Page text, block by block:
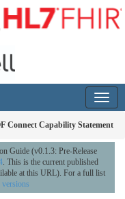
Connect Capability Statement
Guide (v0.1.3: Pre-Release
. This is the current published
at this URL). For a full list